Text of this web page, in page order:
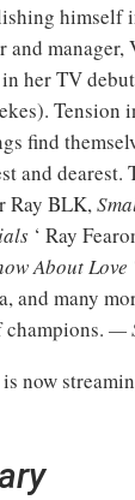
himself
and manager,
her TV
Tension
find
and dearest.
Ray BLK,
‘ Ray
About Love
and many
—
is now